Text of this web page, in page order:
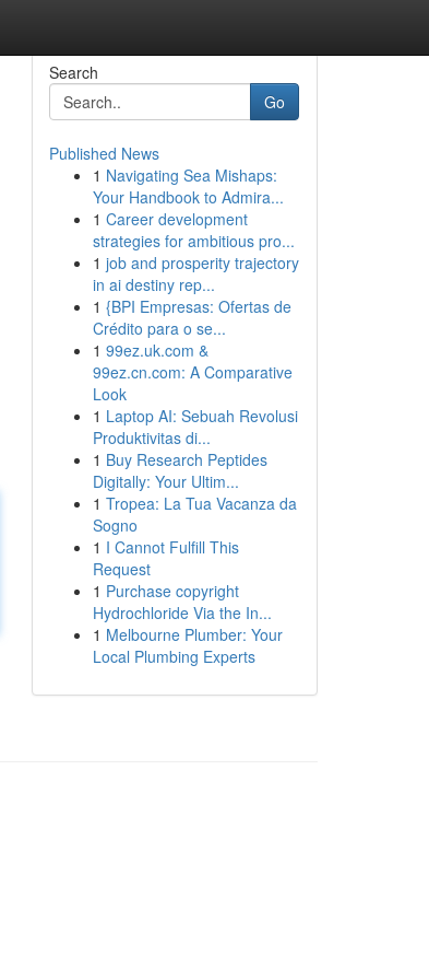
Search
Go
Published News
1 Navigating Sea Mishaps:
Your Handbook to Admira...
1 Career development
strategies for ambitious pro...
1 job and prosperity trajectory
in ai destiny rep...
1 {BPI Empresas: Ofertas de
Crédito para o se...
1 99ez.uk.com &
99ez.cn.com: A Comparative
Look
1 Laptop AI: Sebuah Revolusi
Produktivitas di...
1 Buy Research Peptides
Digitally: Your Ultim...
1 Tropea: La Tua Vacanza da
Sogno
1 I Cannot Fulfill This
Request
1 Purchase copyright
Hydrochloride Via the In...
1 Melbourne Plumber: Your
Local Plumbing Experts